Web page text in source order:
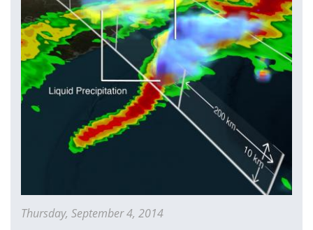
Thursday, September 4, 2014